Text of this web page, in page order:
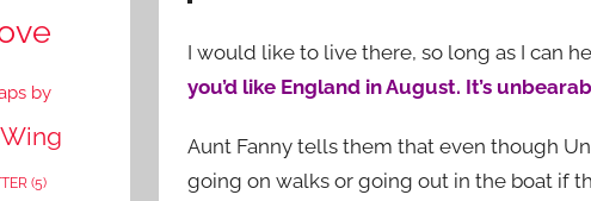
I would like to live there, so long as I can
you’d like England in August. It’s
Aunt Fanny tells them that even though
going on walks or going out in the boat if
by
(5)